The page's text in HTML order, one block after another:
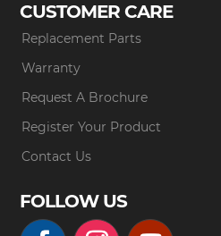
CUSTOMER CARE
Replacement Parts
Warranty
Request A Brochure
Register Your Product
Contact Us
FOLLOW US